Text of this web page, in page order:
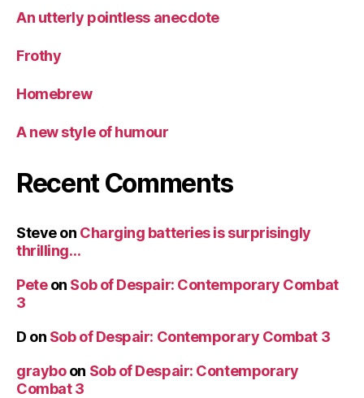
An utterly pointless anecdote
Frothy
Homebrew
A new style of humour
Recent Comments
Steveon Charging batteries is surprisingly
thrilling…
Peteon Sob of Despair: Contemporary Combat
3
D on Sob of Despair: Contemporary Combat 3
grayboon Sob of Despair: Contemporary
Combat 3